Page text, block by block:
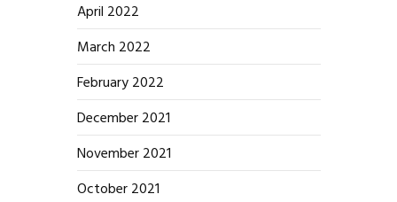
April 2022
March 2022
February 2022
December 2021
November 2021
October 2021